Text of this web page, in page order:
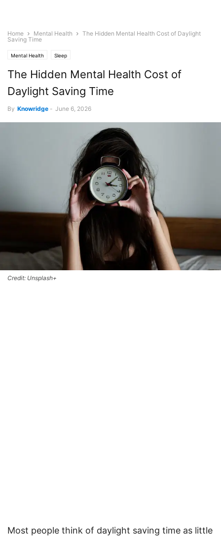
Home Mental Health
The Hidden Mental Health Cost of Daylight
Saving Time
Mental Health Sleep
The Hidden Mental Health Cost of
Daylight Saving Time
By Knowridge - June 6, 2026
Credit: Unsplash+
Most people think of daylight saving time as little